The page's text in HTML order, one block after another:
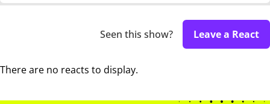
Seen this show? Leave a React
There are no reacts to display.